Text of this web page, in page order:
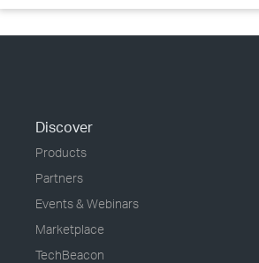
Discover
Products
Partners
Events & Webinars
Marketplace
TechBeacon